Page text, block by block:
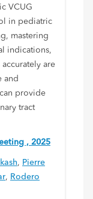
VCUG
in pediatric
mastering
indications,
are
and
provide
tract
, 2025
, Pierre
, Rodero